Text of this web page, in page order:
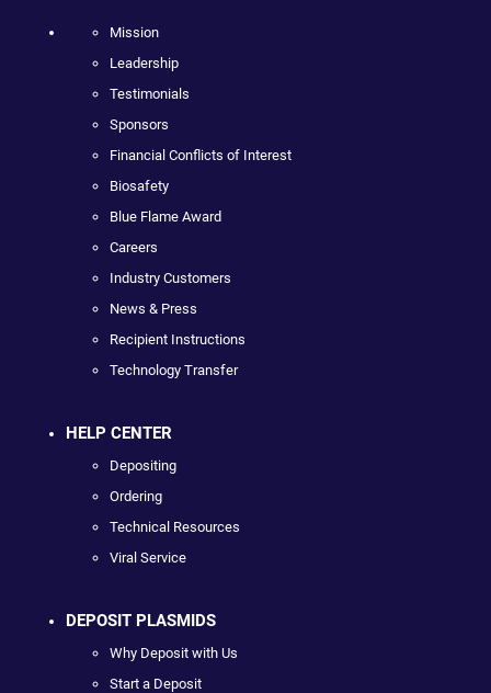
Mission
Leadership
Testimonials
Sponsors
Financial Conflicts of Interest
Biosafety
Blue Flame Award
Careers
Industry Customers
News & Press
Recipient Instructions
Technology Transfer
HELP CENTER
Depositing
Ordering
Technical Resources
Viral Service
DEPOSIT PLASMIDS
Why Deposit with Us
Start a Deposit